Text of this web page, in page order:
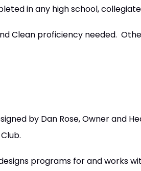
in any high school,
Clean proficiency needed.
by Dan Rose, Owner and
programs for and works